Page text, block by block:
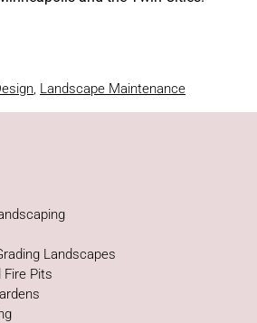
, Landscape Maintenance
Landscapes
Fire Pits